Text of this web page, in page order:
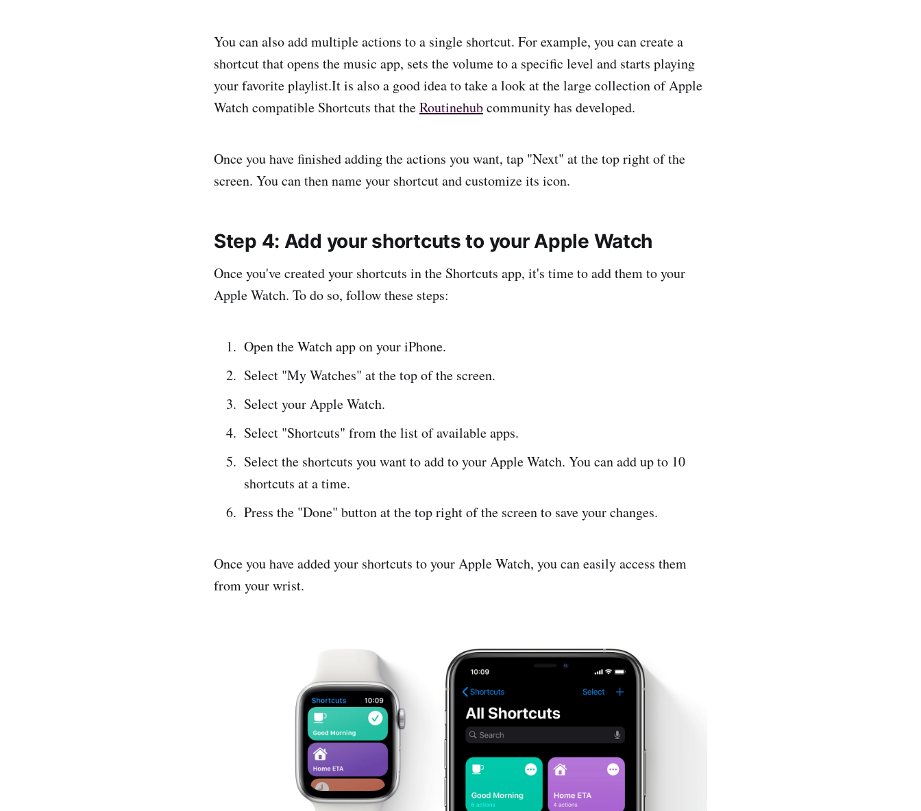
You can also add multiple actions to a single shortcut. For example, you can create a
shortcut that opens the music app, sets the volume to a specific level and starts playing
your favorite playlist.It is also a good idea to take a look at the large collection of Apple
Watch compatible Shortcuts that theRoutinehubcommunity has developed.
Once you have finished adding the actions you want, tap "Next" at the top right of the
screen. You can then name your shortcut and customize its icon.
Step 4: Add your shortcuts to your Apple Watch
Once you've created your shortcuts in the Shortcuts app, it's time to add them to your
Apple Watch. To do so, follow these steps:
Open the Watch app on your iPhone.
Select "My Watches" at the top of the screen.
Select your Apple Watch.
Select "Shortcuts" from the list of available apps.
Select the shortcuts you want to add to your Apple Watch. You can add up to 10
shortcuts at a time.
Press the "Done" button at the top right of the screen to save your changes.
Once you have added your shortcuts to your Apple Watch, you can easily access them
from your wrist.